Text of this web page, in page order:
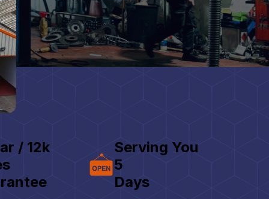
/ 12k
Serving You
5
Days